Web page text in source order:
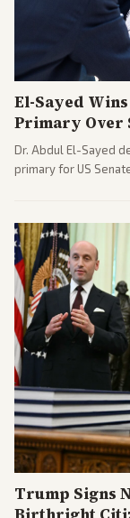
El-Sayed
Primary Over
Dr. Abdul El-Sayed
primary for US
Trump Signs